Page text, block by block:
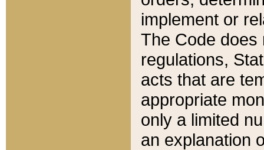
implement or
The Code does
regulations,
acts that are
appropriate
only a limited
an explanation